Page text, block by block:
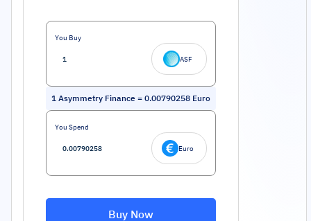
You Buy
ASF
1 Asymmetry Finance = 0.00790258 Euro
You Spend
Euro
Buy Now